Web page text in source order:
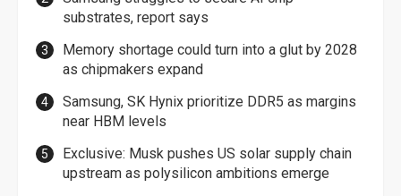
substrates, report says
Memory shortage could turn into a glut by 2028
as chipmakers expand
Samsung, SK Hynix prioritize DDR5 as margins
near HBM levels
Exclusive: Musk pushes US solar supply chain
upstream as polysilicon ambitions emerge